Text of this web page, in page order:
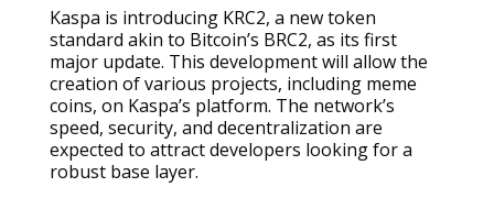
Kaspa is introducing KRC2, a new token
standard akin to Bitcoin’s BRC2, as its first
major update. This development will allow the
creation of various projects, including meme
coins, on Kaspa’s platform. The network’s
speed, security, and decentralization are
expected to attract developers looking for a
robust base layer.